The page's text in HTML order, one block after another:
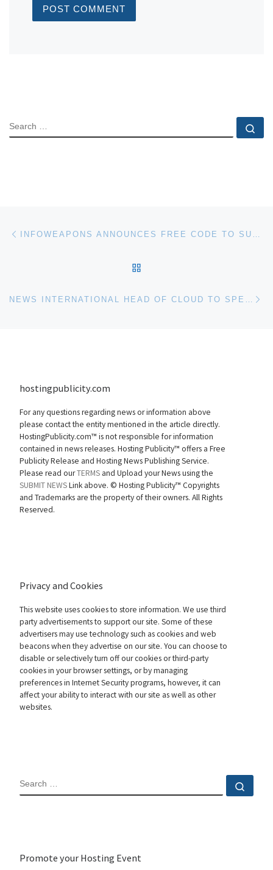
SEARCH
Post navigation
hostingpublicity.com
For any questions regarding news or information above
please contact the entity mentioned in the article directly.
HostingPublicity.com™ is not responsible for information
contained in news releases. Hosting Publicity™ offers a Free
Publicity Release and Hosting News Publishing Service.
Please read ourTERMSand Upload your News using the
SUBMIT NEWSLink above. © Hosting Publicity™ Copyrights
and Trademarks are the property of their owners. All Rights
Reserved.
Privacy and Cookies
This website uses cookies to store information. We use third
party advertisements to support our site. Some of these
advertisers may use technology such as cookies and web
beacons when they advertise on our site. You can choose to
disable or selectively turn off our cookies or third-party
cookies in your browser settings, or by managing
preferences in Internet Security programs, however, it can
affect your ability to interact with our site as well as other
websites.
SEARCH
Promote your Hosting Event